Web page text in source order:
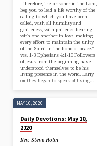
I therefore, the prisoner in the Lord,
beg you to lead a life worthy of the
calling to which you have been
called, with all humility and
gentleness, with patience, bearing
with one another in love, making
every effort to maintain the unity
of the Spirit in the bond of peace.”
vss. 1-3 Ephesians 4:1-10 Followers
of Jesus from the beginning have
understood themselves to be his
living presence in the world. Early
on they began to speak of living…
MAY 10, 2020
Daily Devotions: May 10,
2020
Rev. Steve Holm